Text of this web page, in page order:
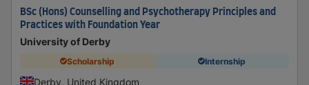
BSc (Hons) Counselling and Psychotherapy Principles and
Practices with Foundation Year
University of Derby
Scholarship Internship
Derby, United Kingdom